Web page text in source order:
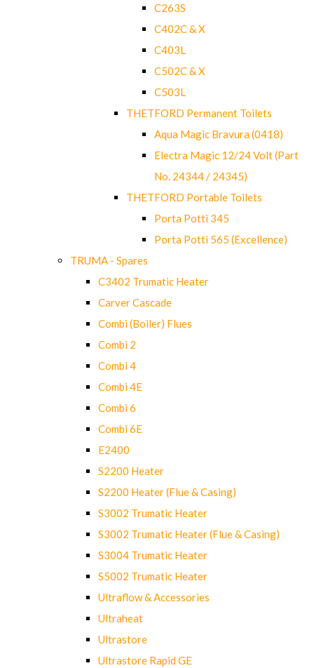
C263S
C402C & X
C403L
C502C & X
C503L
THETFORD Permanent Toilets
Aqua Magic Bravura (0418)
Electra Magic 12/24 Volt (Part
No. 24344 / 24345)
THETFORD Portable Toilets
Porta Potti 345
Porta Potti 565 (Excellence)
TRUMA - Spares
C3402 Trumatic Heater
Carver Cascade
Combi (Boiler) Flues
Combi 2
Combi 4
Combi 4E
Combi 6
Combi 6E
E2400
S2200 Heater
S2200 Heater (Flue & Casing)
S3002 Trumatic Heater
S3002 Trumatic Heater (Flue & Casing)
S3004 Trumatic Heater
S5002 Trumatic Heater
Ultraflow & Accessories
Ultraheat
Ultrastore
Ultrastore Rapid GE